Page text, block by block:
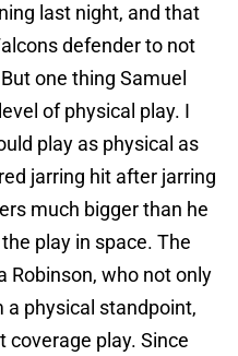
last night, and that
defender to not
one thing Samuel
of physical play. I
play as physical as
jarring hit after jarring
much bigger than he
play in space. The
Robinson, who not only
physical standpoint,
coverage play. Since